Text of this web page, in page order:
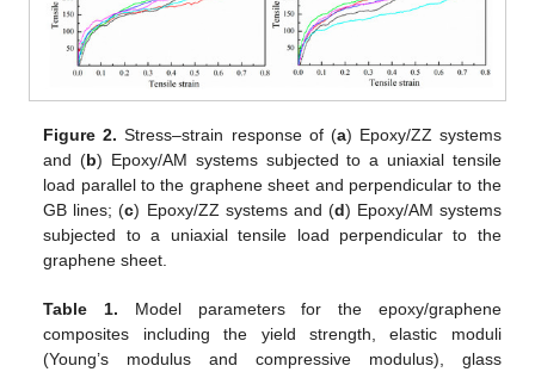
Figure 2. Stress–strain response of (a) Epoxy/ZZ systems
and (b) Epoxy/AM systems subjected to a uniaxial tensile
load parallel to the graphene sheet and perpendicular to the
GB lines; (c) Epoxy/ZZ systems and (d) Epoxy/AM systems
subjected to a uniaxial tensile load perpendicular to the
graphene sheet.
Table 1. Model parameters for the epoxy/graphene
composites including the yield strength, elastic moduli
(Young’s modulus and compressive modulus), glass